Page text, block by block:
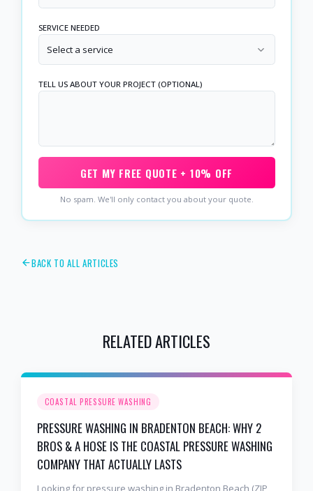
SERVICE NEEDED
Select a service
TELL US ABOUT YOUR PROJECT (OPTIONAL)
GET MY FREE QUOTE + 10% OFF
No spam. We'll only contact you about your quote.
BACK TO ALL ARTICLES
RELATED ARTICLES
COASTAL PRESSURE WASHING
PRESSURE WASHING IN BRADENTON BEACH: WHY 2
BROS & A HOSE IS THE COASTAL PRESSURE WASHING
COMPANY THAT ACTUALLY LASTS
Looking for pressure washing in Bradenton Beach (ZIP